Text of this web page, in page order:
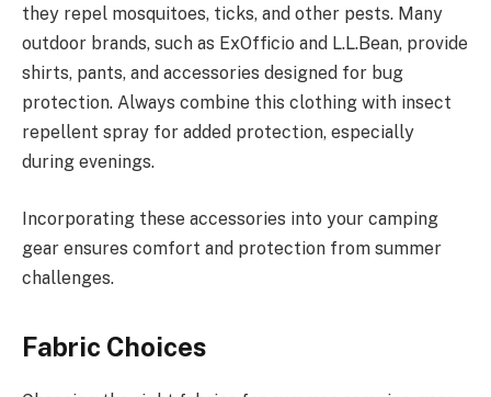
they repel mosquitoes, ticks, and other pests. Many
outdoor brands, such as ExOfficio and L.L.Bean, provide
shirts, pants, and accessories designed for bug
protection. Always combine this clothing with insect
repellent spray for added protection, especially
during evenings.
Incorporating these accessories into your camping
gear ensures comfort and protection from summer
challenges.
Fabric Choices